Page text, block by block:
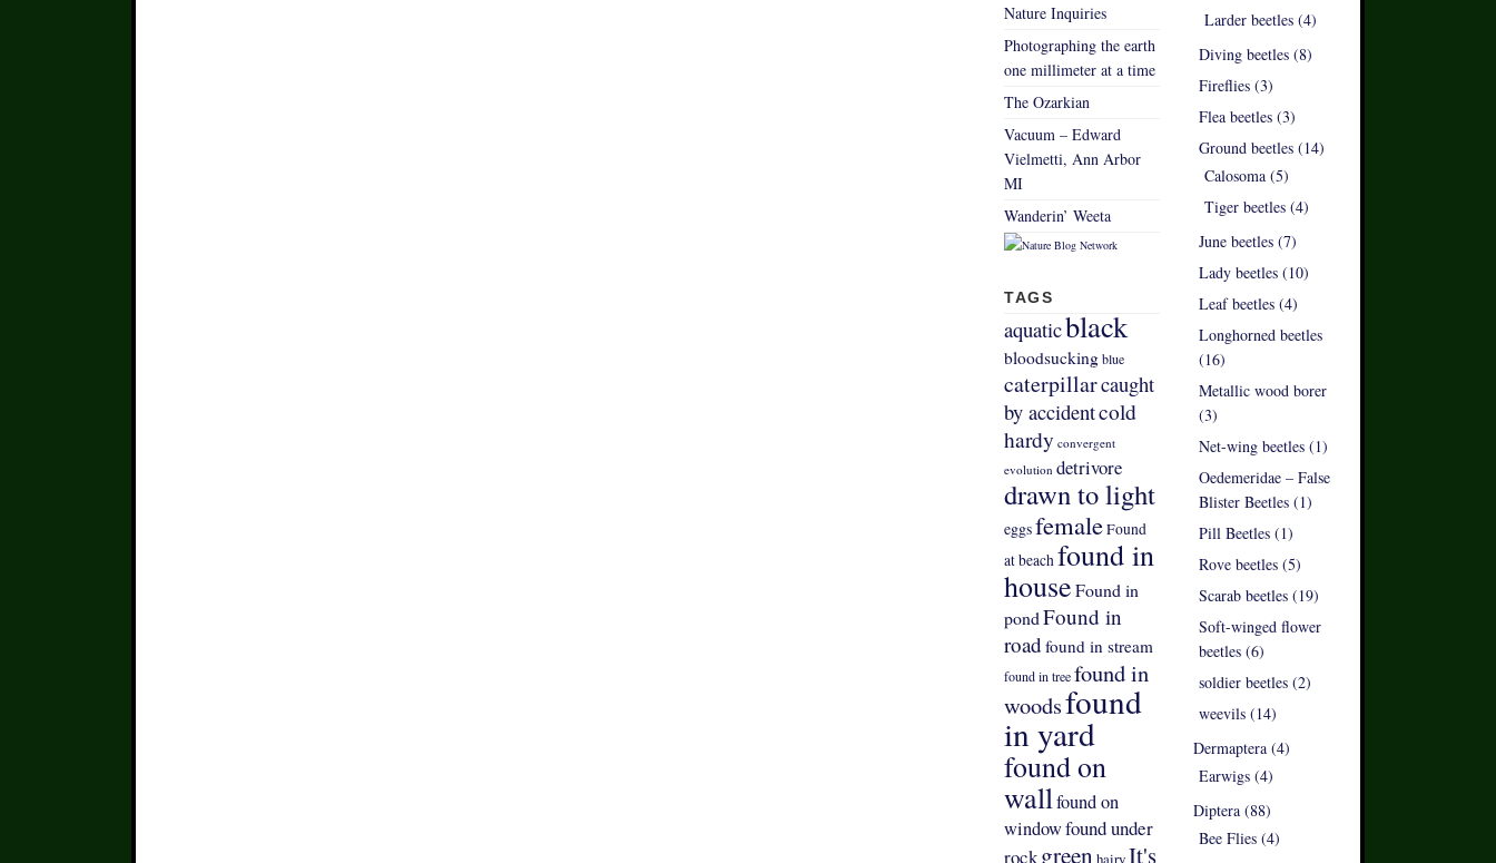
Nature Inquiries
Photographing the earth
one millimeter at a time
The Ozarkian
Vacuum – Edward
Vielmetti, Ann Arbor
MI
Wanderin’ Weeta
TAGS
aquaticblack
bloodsuckingblue
caterpillarcaught
by accidentcold
hardy convergent
evolution detrivore
drawn to light
eggsfemaleFound
at beachfound in
houseFound in
pondFound in
road found in stream
found in treefound in
woodsfound
in yard
found on
wallfound on
windowfound under
rockgreen hairyIt's
Larder beetles (4)
Diving beetles (8)
Fireflies (3)
Flea beetles (3)
Ground beetles (14)
Calosoma (5)
Tiger beetles (4)
June beetles (7)
Lady beetles (10)
Leaf beetles (4)
Longhorned beetles
(16)
Metallic wood borer
(3)
Net-wing beetles (1)
Oedemeridae – False
Blister Beetles (1)
Pill Beetles (1)
Rove beetles (5)
Scarab beetles (19)
Soft-winged flower
beetles (6)
soldier beetles (2)
weevils (14)
Dermaptera (4)
Earwigs (4)
Diptera (88)
Bee Flies (4)